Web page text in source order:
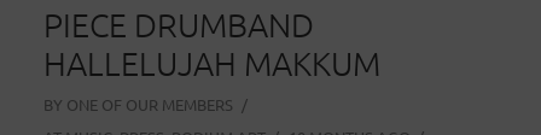
PIECE DRUMBAND
HALLELUJAH MAKKUM
BY ONE OF OUR MEMBERS